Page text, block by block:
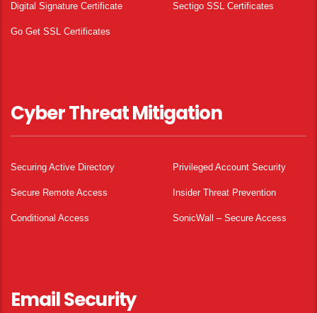
Digital Signature Certificate Sectigo SSL Certificates
Go Get SSL Certificates
Cyber Threat Mitigation
Securing Active Directory Privileged Account Security
Secure Remote Access Insider Threat Prevention
Conditional Access SonicWall – Secure Access
Email Security